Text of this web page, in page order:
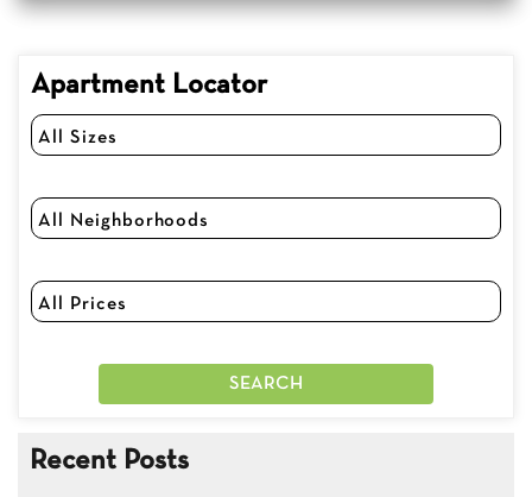
Apartment Locator
Recent Posts